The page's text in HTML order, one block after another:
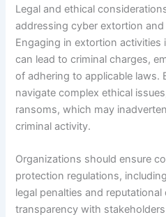
Legal and ethical
addressing cyber extortion
Engaging in extortion activities
can lead to criminal charges,
of adhering to applicable laws.
navigate complex ethical
ransoms, which may
criminal activity.
Organizations should ensure
protection regulations,
legal penalties and reputational
transparency with